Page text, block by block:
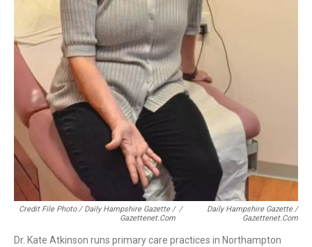
Credit File Photo / Daily Hampshire Gazette /
Gazettenet.com
/
Daily Hampshire Gazette /
Gazettenet.com
Dr. Kate Atkinson runs primary care practices in Northampton